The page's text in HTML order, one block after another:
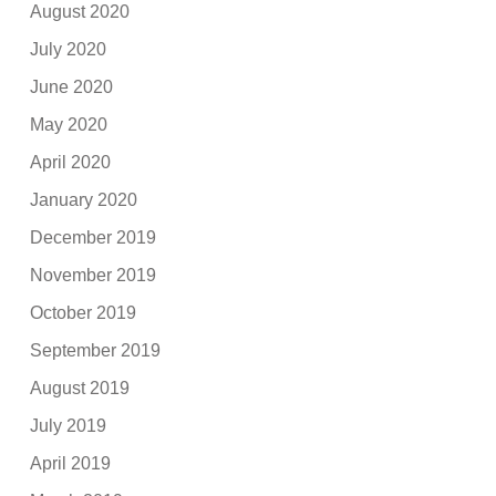
August 2020
July 2020
June 2020
May 2020
April 2020
January 2020
December 2019
November 2019
October 2019
September 2019
August 2019
July 2019
April 2019